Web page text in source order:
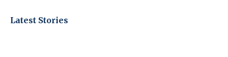
Latest Stories